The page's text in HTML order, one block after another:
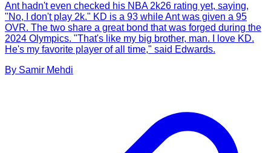
Ant hadn't even checked his NBA 2k26 rating yet, saying,
"No, I don't play 2k." KD is a 93 while Ant was given a 95
OVR. The two share a great bond that was forged during the
2024 Olympics. "That's like my big brother, man. I love KD.
He's my favorite player of all time," said Edwards.
By Samir Mehdi